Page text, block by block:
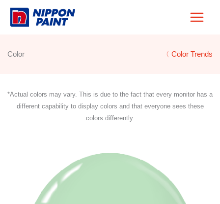
Skip
Color 〈 Color Trends
*Actual colors may vary. This is due to the fact that every monitor has a
different capability to display colors and that everyone sees these
colors differently.